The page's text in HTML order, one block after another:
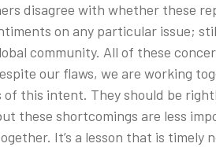
disagree with whether these
on any particular issue;
community. All of these
our flaws, we are working
this intent. They should be
these shortcomings are less
It’s a lesson that is timely